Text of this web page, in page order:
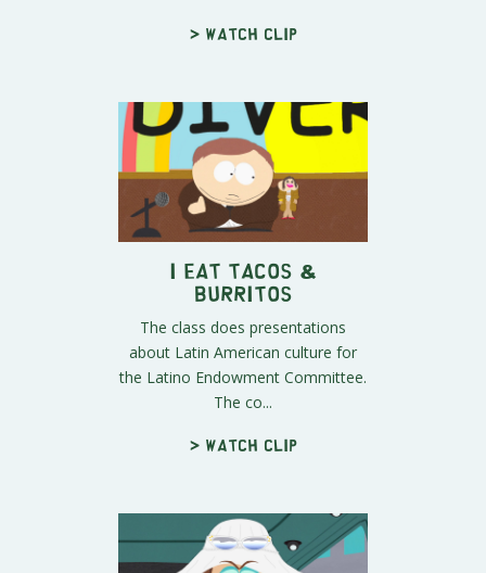
> Watch clip
I Eat Tacos &
Burritos
The class does presentations
about Latin American culture for
the Latino Endowment Committee.
The co...
> Watch clip